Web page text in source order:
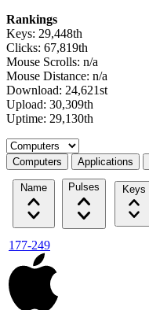
Rankings
Keys: 29,448th
Clicks: 67,819th
Mouse Scrolls: n/a
Mouse Distance: n/a
Download: 24,621st
Upload: 30,309th
Uptime: 29,130th
Select a tab
Computers Applications
Name Pulses Keys
177-249